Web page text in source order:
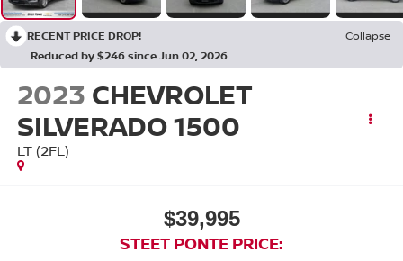
RECENT PRICE DROP!
Collapse
Reduced by $246 since Jun 02, 2026
2023 CHEVROLET
SILVERADO 1500
LT (2FL)
$39,995
STEET PONTE PRICE: